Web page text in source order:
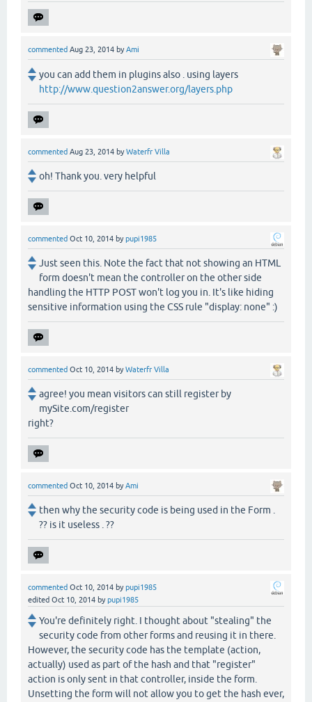
commented Aug 23, 2014 byAmi
you can add them in plugins also . using layers
http://www.question2answer.org/layers.php
commented Aug 23, 2014 byWaterfr Villa
oh! Thank you. very helpful
commented Oct 10, 2014 bypupi1985
Just seen this. Note the fact that not showing an HTML
form doesn't mean the controller on the other side
handling the HTTP POST won't log you in. It's like hiding
sensitive information using the CSS rule "display: none" :)
commented Oct 10, 2014 byWaterfr Villa
agree! you mean visitors can still register by
mySite.com/register
right?
commented Oct 10, 2014 byAmi
then why the security code is being used in the Form .
?? is it useless . ??
commented Oct 10, 2014 bypupi1985
edited Oct 10, 2014 bypupi1985
You're definitely right. I thought about "stealing" the
security code from other forms and reusing it in there.
However, the security code has the template (action,
actually) used as part of the hash and that "register"
action is only sent in that controller, inside the form.
Unsetting the form will not allow you to get the hash ever,